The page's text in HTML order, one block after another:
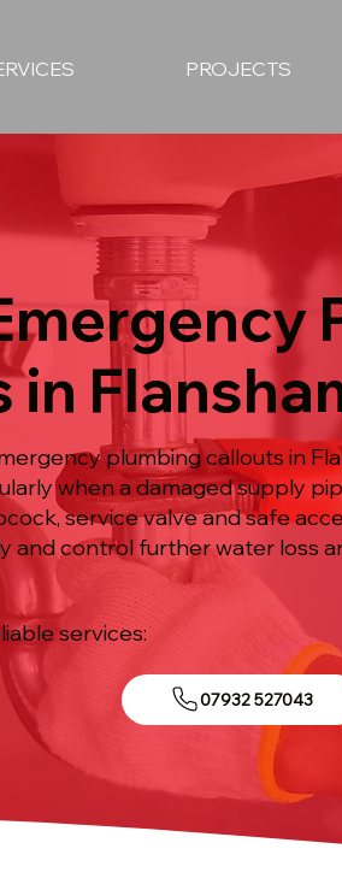
PROJECTS
plumbing callouts in
when a damaged supply
service valve and safe
and control further water loss
services:
07932 527043